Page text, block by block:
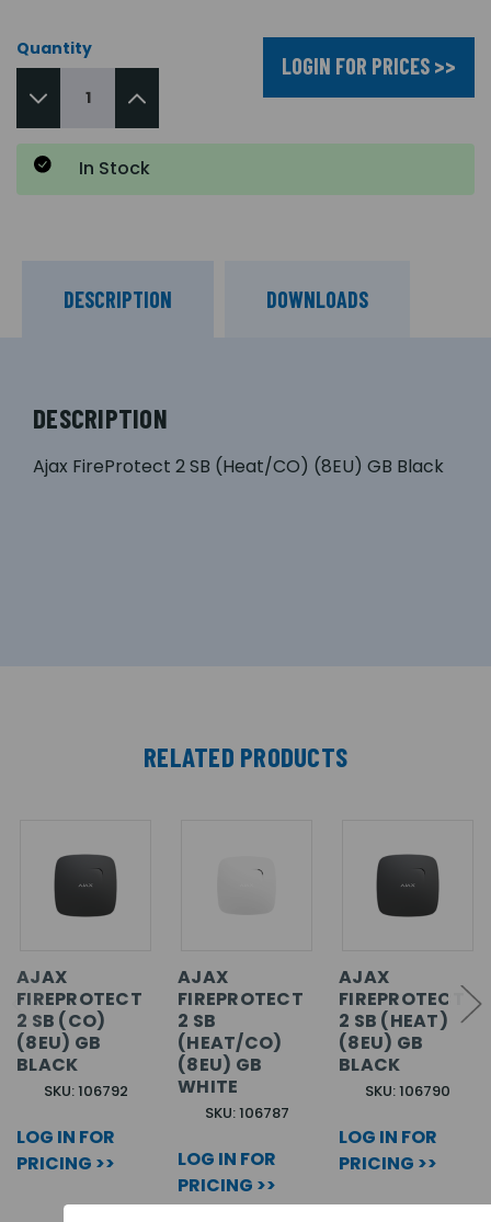
Quantity
LOGIN FOR PRICES >>
In Stock
DESCRIPTION DOWNLOADS
DESCRIPTION
Ajax FireProtect 2 SB (Heat/CO) (8EU) GB Black
RELATED PRODUCTS
AJAX
FIREPROTECT
2 SB (CO)
(8EU) GB
BLACK
SKU: 106792
LOG IN FOR
PRICING >>
AJAX
FIREPROTECT
2 SB
(HEAT/CO)
(8EU) GB
WHITE
SKU: 106787
LOG IN FOR
PRICING >>
AJAX
FIREPROTECT
2 SB (HEAT)
(8EU) GB
BLACK
SKU: 106790
LOG IN FOR
PRICING >>